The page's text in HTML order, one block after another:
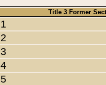
Title 3 Former
1
2
3
4
5